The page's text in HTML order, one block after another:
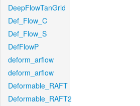
DeepFlowTanGrid
Def_Flow_C
Def_Flow_S
DefFlowP
deform_arflow
deform_arflow
Deformable_RAFT
Deformable_RAFT2